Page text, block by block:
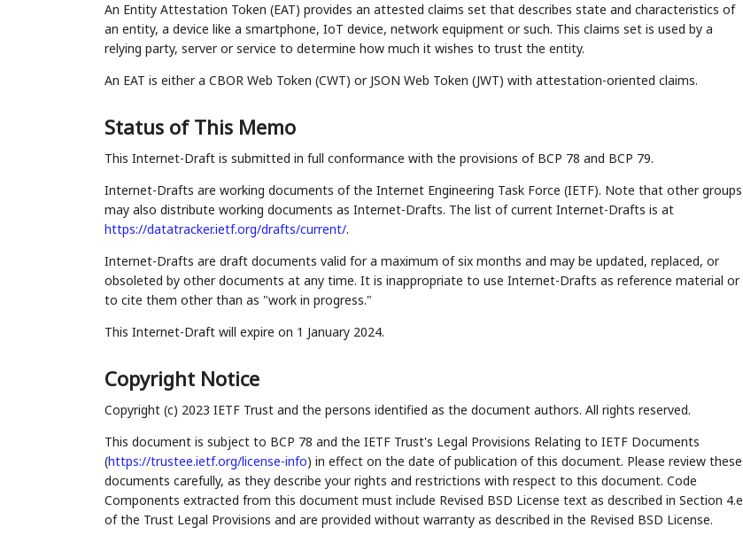
An Entity Attestation Token (EAT) provides an attested claims set that describes state and characteristics of
an entity, a device like a smartphone, IoT device, network equipment or such. This claims set is used by a
relying party, server or service to determine how much it wishes to trust the entity.
An EAT is either a CBOR Web Token (CWT) or JSON Web Token (JWT) with attestation-oriented claims.
Status of This Memo
This Internet-Draft is submitted in full conformance with the provisions of BCP 78 and BCP 79.
Internet-Drafts are working documents of the Internet Engineering Task Force (IETF). Note that other groups
may also distribute working documents as Internet-Drafts. The list of current Internet-Drafts is at
https://datatracker.ietf.org/drafts/current/.
Internet-Drafts are draft documents valid for a maximum of six months and may be updated, replaced, or
obsoleted by other documents at any time. It is inappropriate to use Internet-Drafts as reference material or
to cite them other than as "work in progress."
This Internet-Draft will expire on 1 January 2024.
Copyright Notice
Copyright (c) 2023 IETF Trust and the persons identified as the document authors. All rights reserved.
This document is subject to BCP 78 and the IETF Trust's Legal Provisions Relating to IETF Documents
(https://trustee.ietf.org/license-info) in effect on the date of publication of this document. Please review these
documents carefully, as they describe your rights and restrictions with respect to this document. Code
Components extracted from this document must include Revised BSD License text as described in Section 4.e
of the Trust Legal Provisions and are provided without warranty as described in the Revised BSD License.